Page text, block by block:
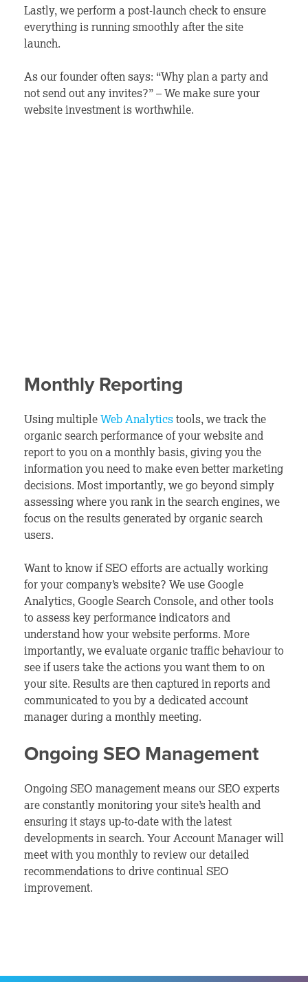
Lastly, we perform a post-launch check to ensure
everything is running smoothly after the site
launch.
As our founder often says: “Why plan a party and
not send out any invites?” – We make sure your
website investment is worthwhile.
Monthly Reporting
Using multipleWeb Analyticstools, we track the
organic search performance of your website and
report to you on a monthly basis,giving you the
information you need to make even better marketing
decisions. Most importantly, we go beyond simply
assessing where you rank in the search engines, we
focus on the results generated by organic search
users.
Want to know if SEO efforts are actually working
for your company’s website? We use Google
Analytics, Google Search Console, and other tools
to assess key performance indicators and
understand how your website performs. More
importantly, we evaluate organic traffic behaviour to
see if users take the actions you want them to on
your site. Results are then captured in reports and
communicated to you by a dedicated account
manager during a monthly meeting.
Ongoing SEO Management
Ongoing SEO management means our SEO experts
are constantly monitoring your site’s health and
ensuring it stays up-to-date with the latest
developments in search. Your Account Manager will
meet with you monthly to review our detailed
recommendations to drive continual SEO
improvement.